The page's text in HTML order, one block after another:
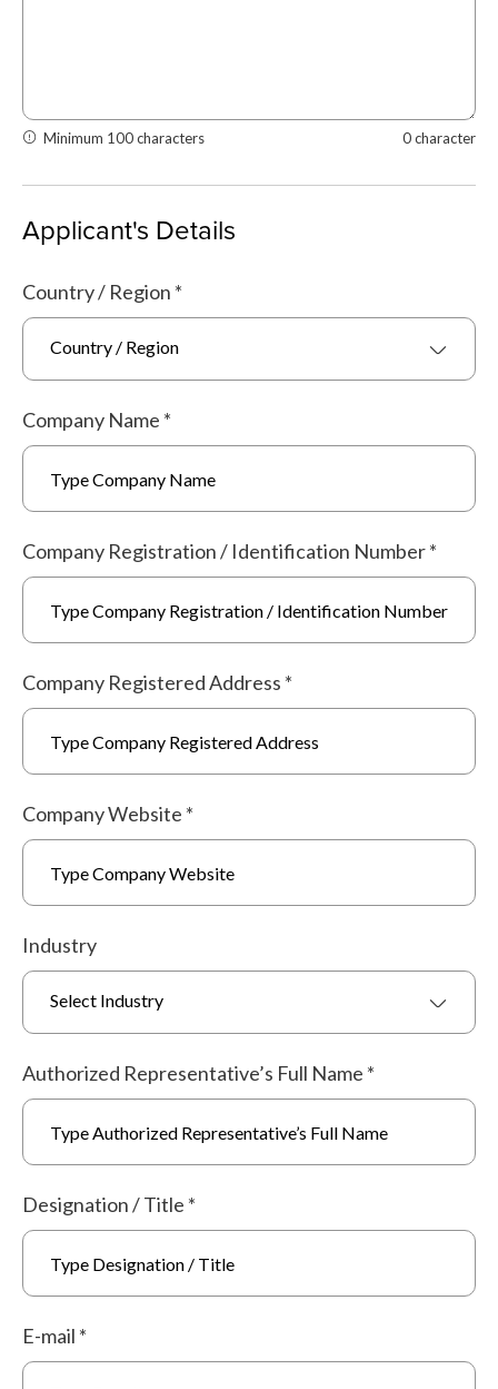
Minimum 100 characters 0 character
Applicant's Details
Country / Region *
Country / Region
Company Name *
Company Registration / Identification Number*
Company Registered Address *
Company Website *
Industry
Select Industry
Authorized Representative’s Full Name *
Designation / Title *
E-mail *